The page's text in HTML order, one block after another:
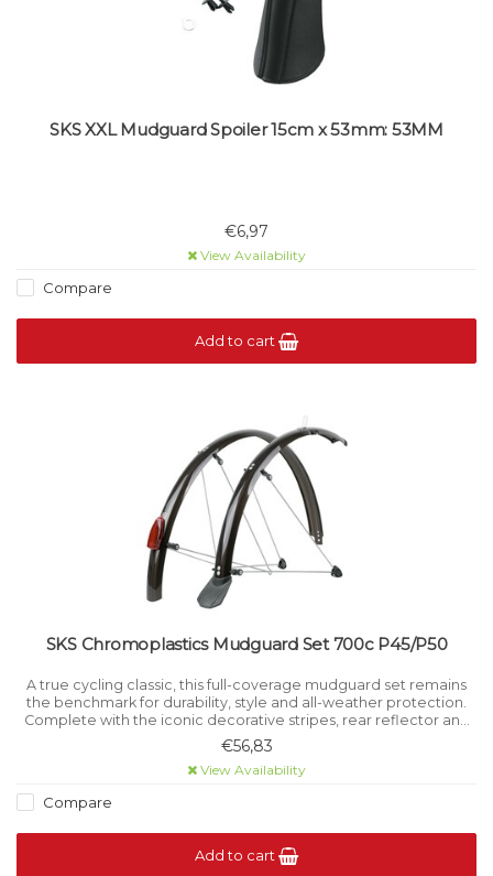
SKS XXL Mudguard Spoiler 15cm x 53mm: 53MM
€6,97
View Availability
Compare
Add to cart
SKS Chromoplastics Mudguard Set 700c P45/P50
A true cycling classic, this full-coverage mudguard set remains
the benchmark for durability, style and all-weather protection.
Complete with the iconic decorative stripes, rear reflector and
spoilers, it offers timeless design with modern reliability.
€56,83
View Availability
Compare
Add to cart